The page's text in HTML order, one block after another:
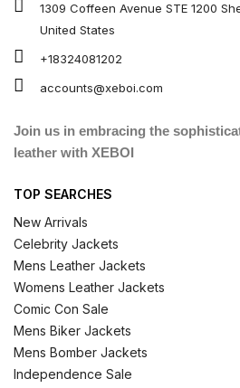
1309 Coffeen Avenue STE 1200
United States
+18324081202
accounts@xeboi.com
Join us in embracing the
leather with XEBOI
TOP SEARCHES
New Arrivals
Celebrity Jackets
Mens Leather Jackets
Womens Leather Jackets
Comic Con Sale
Mens Biker Jackets
Mens Bomber Jackets
Independence Sale